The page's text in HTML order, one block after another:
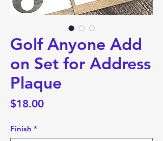
Golf Anyone Add
on Set for Address
Plaque
$18.00Price
Finish *